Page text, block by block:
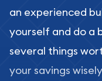
an experienced
yourself and do a
several things
your savings